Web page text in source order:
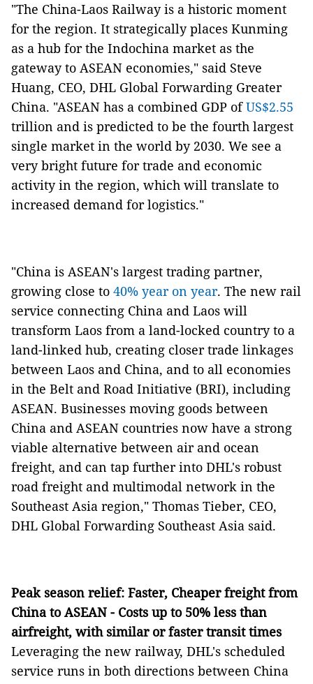
"The China-Laos Railway is a historic moment
for the region. It strategically places Kunming
as a hub for the Indochina market as the
gateway to ASEAN economies," said Steve
Huang, CEO, DHL Global Forwarding Greater
China. "ASEAN has a combined GDP ofUS$2.55
trillion and is predicted to be the fourth largest
single market in the world by 2030. We see a
very bright future for trade and economic
activity in the region, which will translate to
increased demand for logistics."
"China is ASEAN's largest trading partner,
growing close to 40% year on year. The new rail
service connecting China and Laos will
transform Laos from a land-locked country to a
land-linked hub, creating closer trade linkages
between Laos and China, and to all economies
in the Belt and Road Initiative (BRI), including
ASEAN. Businesses moving goods between
China and ASEAN countries now have a strong
viable alternative between air and ocean
freight, and can tap further into DHL's robust
road freight and multimodal network in the
Southeast Asia region," Thomas Tieber, CEO,
DHL Global Forwarding Southeast Asia said.
Peak season relief: Faster, Cheaper freight from
China to ASEAN - Costs up to 50% less than
airfreight, with similar or faster transit times
Leveraging the new railway, DHL's scheduled
service runs in both directions between China